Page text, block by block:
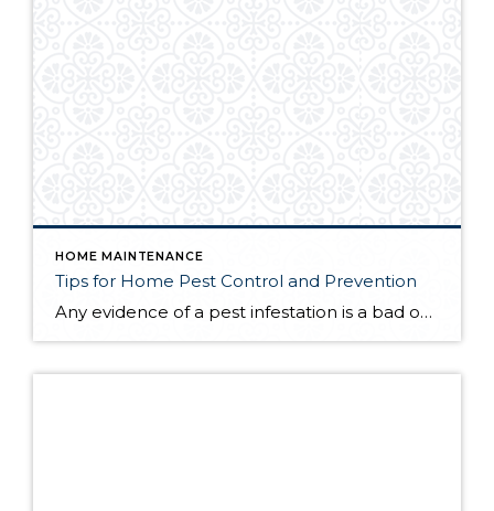
HOME MAINTENANCE
Tips for Home Pest Control and Prevention
Any evidence of a pest infestation is a bad omen for homeowners. The last thing you want on your mind is the thought that critters could be crawling through your home, wreaking havoc as they go. Being proactive about home pest control can help you prevent an infiltration, and knowing what to do at the […]